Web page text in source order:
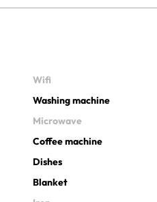
Wifi
Washing machine
Microwave
Coffee machine
Dishes
Blanket